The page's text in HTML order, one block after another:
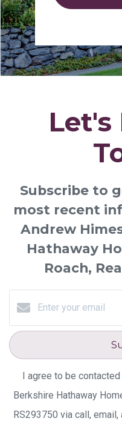
Let's
Subscribe to
most recent
Andrew
Hathaway
Roach,
I agree to be
Berkshire Hathaway
RS293750 via call,